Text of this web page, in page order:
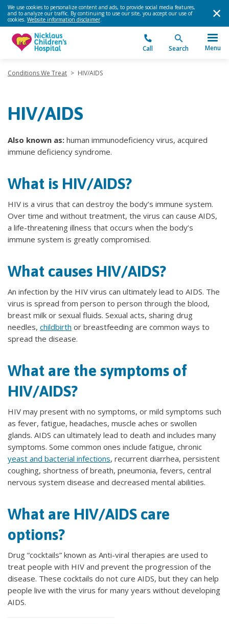
We use cookies to personalize content and ads, to provide social media features,
and to analyze our traffic. By continuing to use our site, you accept our use of
cookies. Website information disclaimer.
Call Search Menu
Conditions We Treat > HIV/AIDS
HIV/AIDS
Also known as: human immunodeficiency virus, acquired
immune deficiency syndrome.
What is HIV/AIDS?
HIV is a virus that can destroy the body’s immune system.
Over time and without treatment, the virus can cause AIDS,
a life-threatening illness that occurs when the body’s
immune system is greatly compromised.
What causes HIV/AIDS?
An infection by the HIV virus can ultimately lead to AIDS. The
virus is spread from person to person through the blood,
breast milk or sexual fluids. Sexual acts, sharing drug
needles, childbirth or breastfeeding are common ways to
spread the disease.
What are the symptoms of
HIV/AIDS?
HIV may present with no symptoms, or mild symptoms such
as fever, fatigue, headaches, muscle aches or swollen
glands. AIDS can ultimately lead to death and includes many
symptoms. Some common ones include fatigue, chronic
yeast and bacterial infections, recurrent diarrhea, persistent
coughing, shortness of breath, pneumonia, fevers, central
nervous system disease and decreased mental abilities.
What are HIV/AIDS care
options?
Drug “cocktails” known as Anti-viral therapies are used to
treat people with HIV and prevent the progression of the
disease. These cocktails do not cure AIDS, but they can help
people live with the virus for many years without developing
AIDS.